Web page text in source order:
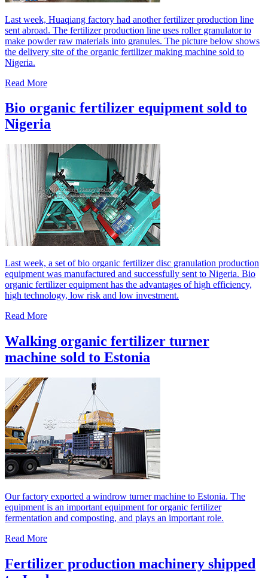
Last week, Huaqiang factory had another fertilizer production line
sent abroad. The fertilizer production line uses roller granulator to
make powder raw materials into granules. The picture below shows
the delivery site of the organic fertilizer making machine sold to
Nigeria.
Read More
Bio organic fertilizer equipment sold to
Nigeria
Last week, a set of bio organic fertilizer disc granulation production
equipment was manufactured and successfully sent to Nigeria. Bio
organic fertilizer equipment has the advantages of high efficiency,
high technology, low risk and low investment.
Read More
Walking organic fertilizer turner
machine sold to Estonia
Our factory exported a windrow turner machine to Estonia. The
equipment is an important equipment for organic fertilizer
fermentation and composting, and plays an important role.
Read More
Fertilizer production machinery shipped